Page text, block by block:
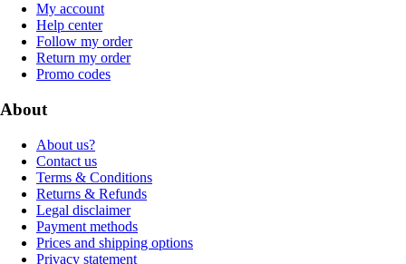
My account
Help center
Follow my order
Return my order
Promo codes
About
About us?
Contact us
Terms & Conditions
Returns & Refunds
Legal disclaimer
Payment methods
Prices and shipping options
Privacy statement